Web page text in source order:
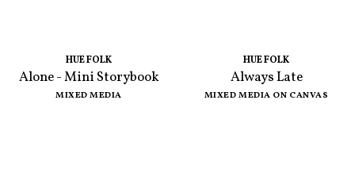
HUE FOLK
Alone - Mini Storybook
MIXED MEDIA
HUE FOLK
Always Late
MIXED MEDIA ON CANVAS